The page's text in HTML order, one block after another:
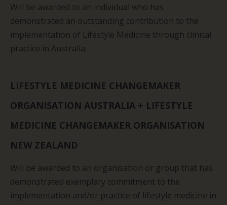
Will be awarded to an individual who has
demonstrated an outstanding contribution to the
implementation of Lifestyle Medicine through clinical
practice in Australia.
LIFESTYLE MEDICINE CHANGEMAKER
ORGANISATION AUSTRALIA + LIFESTYLE
MEDICINE CHANGEMAKER ORGANISATION
NEW ZEALAND
Will be awarded to an organisation or group that has
demonstrated exemplary commitment to the
implementation and/or practice of lifestyle medicine in